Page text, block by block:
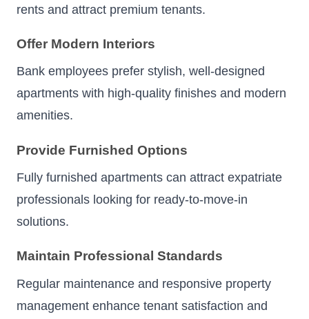
rents and attract premium tenants.
Offer Modern Interiors
Bank employees prefer stylish, well-designed
apartments with high-quality finishes and modern
amenities.
Provide Furnished Options
Fully furnished apartments can attract expatriate
professionals looking for ready-to-move-in
solutions.
Maintain Professional Standards
Regular maintenance and responsive property
management enhance tenant satisfaction and